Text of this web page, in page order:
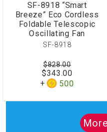
SF-8918 “Smart
Breeze” Eco Cordless
Foldable Telescopic
Oscillating Fan
SF-8918
$343.00
500
$828.00